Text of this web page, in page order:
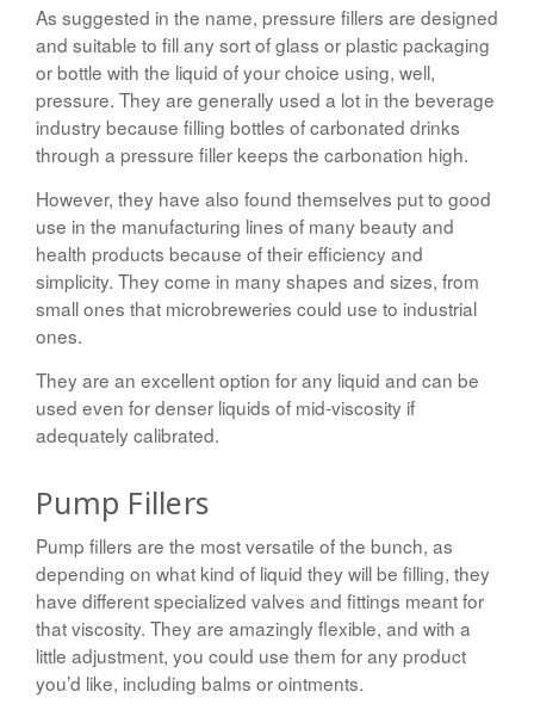
As suggested in the name, pressure fillers are designed
and suitable to fill any sort of glass or plastic packaging
or bottle with the liquid of your choice using, well,
pressure. They are generally used a lot in the beverage
industry because filling bottles of carbonated drinks
through a pressure filler keeps the carbonation high.
However, they have also found themselves put to good
use in the manufacturing lines of many beauty and
health products because of their efficiency and
simplicity. They come in many shapes and sizes, from
small ones that microbreweries could use to industrial
ones.
They are an excellent option for any liquid and can be
used even for denser liquids of mid-viscosity if
adequately calibrated.
Pump Fillers
Pump fillers are the most versatile of the bunch, as
depending on what kind of liquid they will be filling, they
have different specialized valves and fittings meant for
that viscosity. They are amazingly flexible, and with a
little adjustment, you could use them for any product
you’d like, including balms or ointments.